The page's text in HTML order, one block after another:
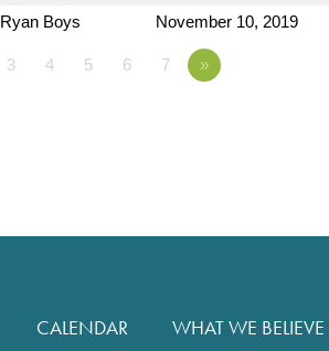
Ryan Boys November 10, 2019
3 4 5 6 7 »
CALENDAR WHAT WE BELIEVE